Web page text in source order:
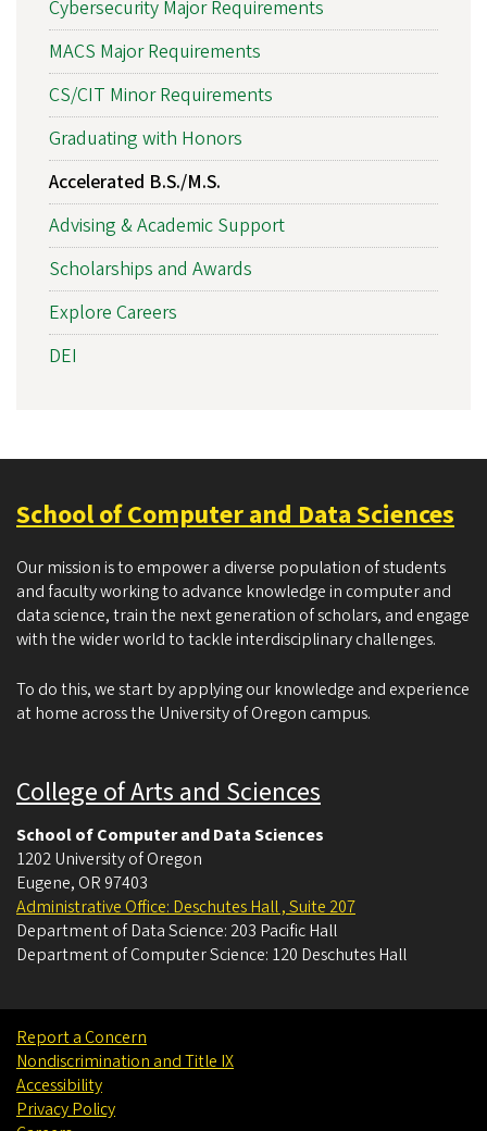
Cybersecurity Major Requirements
MACS Major Requirements
CS/CIT Minor Requirements
Graduating with Honors
Accelerated B.S./M.S.
Advising & Academic Support
Scholarships and Awards
Explore Careers
DEI
School of Computer and Data Sciences
Our mission is to empower a diverse population of students
and faculty working to advance knowledge in computer and
data science, train the next generation of scholars, and engage
with the wider world to tackle interdisciplinary challenges.
To do this, we start by applying our knowledge and experience
at home across the University of Oregon campus.
College of Arts and Sciences
School of Computer and Data Sciences
1202 University of Oregon
Eugene, OR 97403
Administrative Office: Deschutes Hall , Suite 207
Department of Data Science: 203 Pacific Hall
Department of Computer Science: 120 Deschutes Hall
Report a Concern
Nondiscrimination and Title IX
Accessibility
Privacy Policy